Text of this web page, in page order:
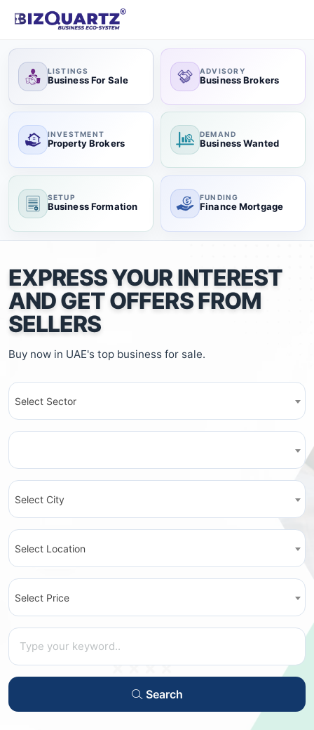
LISTINGS
Business For Sale
ADVISORY
Business Brokers
INVESTMENT
Property Brokers
DEMAND
Business Wanted
SETUP
Business Formation
FUNDING
Finance Mortgage
EXPRESS YOUR INTEREST
AND GET OFFERS FROM
SELLERS
Buy now in UAE's top business for sale.
Select Sector
Select City
Select Location
Select Price
Search